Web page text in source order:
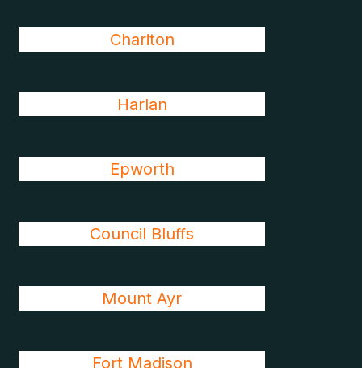
Chariton
Harlan
Epworth
Council Bluffs
Mount Ayr
Fort Madison